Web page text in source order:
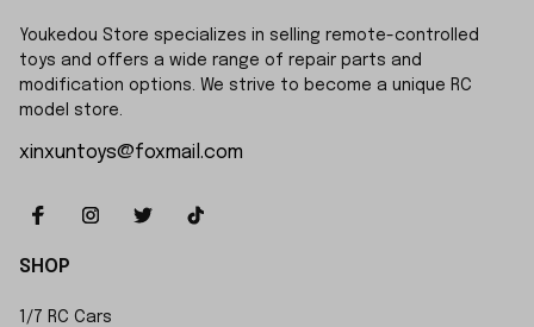
Youkedou Store specializes in selling remote-controlled
toys and offers a wide range of repair parts and
modification options. We strive to become a unique RC
model store.
xinxuntoys@foxmail.com
SHOP
1/7 RC Cars